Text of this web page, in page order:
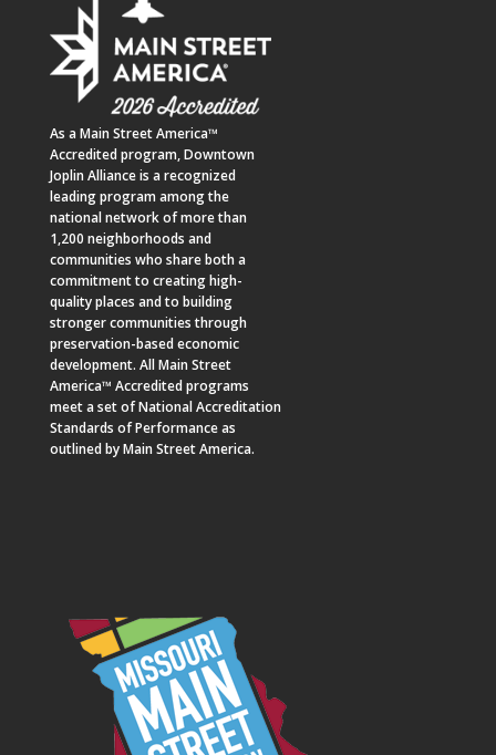
As a Main Street America™
Accredited program,Downtown
Joplin Allianceis a recognized
leading program among the
national network of more than
1,200 neighborhoods and
communities who share both a
commitment to creating high-
quality places and to building
stronger communities through
preservation-based economic
development. All Main Street
America™ Accredited programs
meet a set of National Accreditation
Standards of Performance as
outlined by Main Street America.